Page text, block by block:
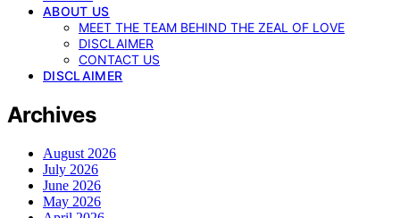
ABOUT US
MEET THE TEAM BEHIND THE ZEAL OF LOVE
DISCLAIMER
CONTACT US
DISCLAIMER
Archives
August 2026
July 2026
June 2026
May 2026